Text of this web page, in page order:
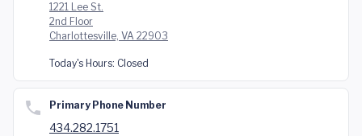
1221 Lee St.
2nd Floor
Charlottesville, VA 22903
Today's Hours: Closed
Primary Phone Number
434.282.1751